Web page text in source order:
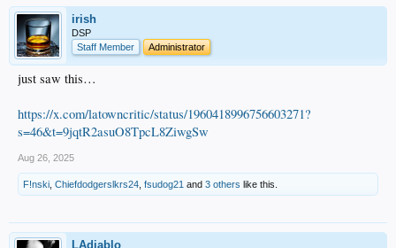
irish
DSP
Staff Member
Administrator
just saw this…
https://x.com/latowncritic/status/1960418996756603271?
s=46&t=9jqtR2asuO8TpcL8ZiwgSw
Aug 26, 2025
F!nski Chiefdodgerslkrs24 fsudog21 and 3 others like this.
LAdiablo